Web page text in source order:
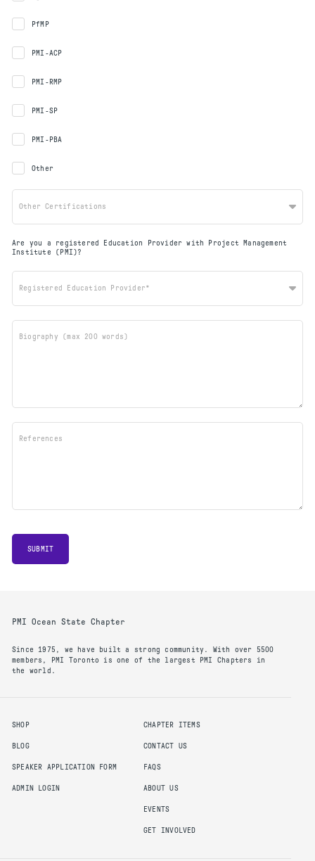
PfMP
PMI-ACP
PMI-RMP
PMI-SP
PMI-PBA
Other
Other Certifications
Are you a registered Education Provider with Project Management
Institute (PMI)?
Registered Education Provider*
Biography (max 200 words)
References
SUBMIT
PMI Ocean State Chapter
Since 1975, we have built a strong community. With over 5500
members, PMI Toronto is one of the largest PMI Chapters in
the world.
SHOP
BLOG
SPEAKER APPLICATION FORM
ADMIN LOGIN
CHAPTER ITEMS
CONTACT US
FAQS
ABOUT US
EVENTS
GET INVOLVED